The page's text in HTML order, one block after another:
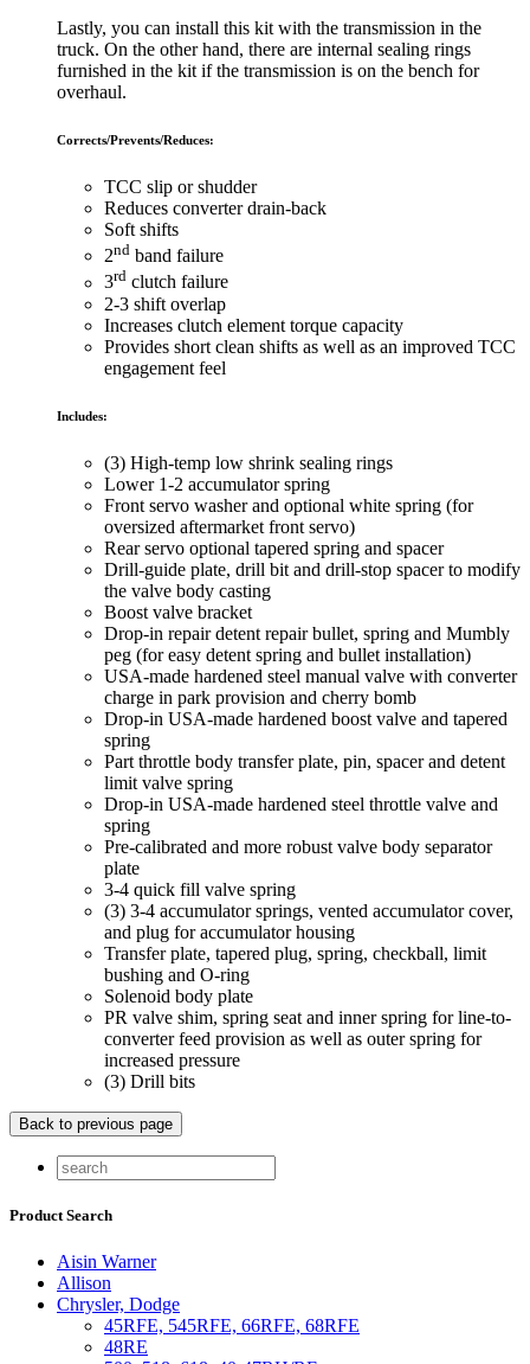
Lastly, you can install this kit with the transmission in the
truck. On the other hand, there are internal sealing rings
furnished in the kit if the transmission is on the bench for
overhaul.
Corrects/Prevents/Reduces:
TCC slip or shudder
Reduces converter drain-back
Soft shifts
2nd band failure
3rd clutch failure
2-3 shift overlap
Increases clutch element torque capacity
Provides short clean shifts as well as an improved TCC
engagement feel
Includes:
(3) High-temp low shrink sealing rings
Lower 1-2 accumulator spring
Front servo washer and optional white spring (for
oversized aftermarket front servo)
Rear servo optional tapered spring and spacer
Drill-guide plate, drill bit and drill-stop spacer to modify
the valve body casting
Boost valve bracket
Drop-in repair detent repair bullet, spring and Mumbly
peg (for easy detent spring and bullet installation)
USA-made hardened steel manual valve with converter
charge in park provision and cherry bomb
Drop-in USA-made hardened boost valve and tapered
spring
Part throttle body transfer plate, pin, spacer and detent
limit valve spring
Drop-in USA-made hardened steel throttle valve and
spring
Pre-calibrated and more robust valve body separator
plate
3-4 quick fill valve spring
(3) 3-4 accumulator springs, vented accumulator cover,
and plug for accumulator housing
Transfer plate, tapered plug, spring, checkball, limit
bushing and O-ring
Solenoid body plate
PR valve shim, spring seat and inner spring for line-to-
converter feed provision as well as outer spring for
increased pressure
(3) Drill bits
Product Search
Aisin Warner
Allison
Chrysler, Dodge
45RFE, 545RFE, 66RFE, 68RFE
48RE